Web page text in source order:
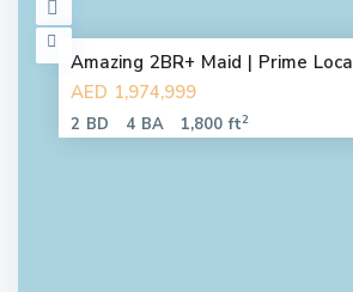
Amazing 2BR+ Maid | Prime Loca
AED 1,974,999
2 BD 4 BA 1,800 ft2